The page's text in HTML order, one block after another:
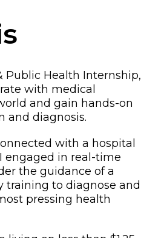
Public Health Internship,
with medical
and gain hands-on
and diagnosis.
with a hospital
engaged in real-time
the guidance of a
training to diagnose and
pressing health